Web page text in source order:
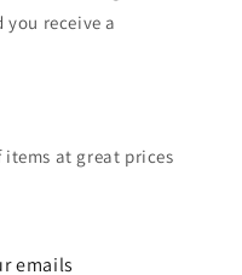
you receive a
items at great prices
emails